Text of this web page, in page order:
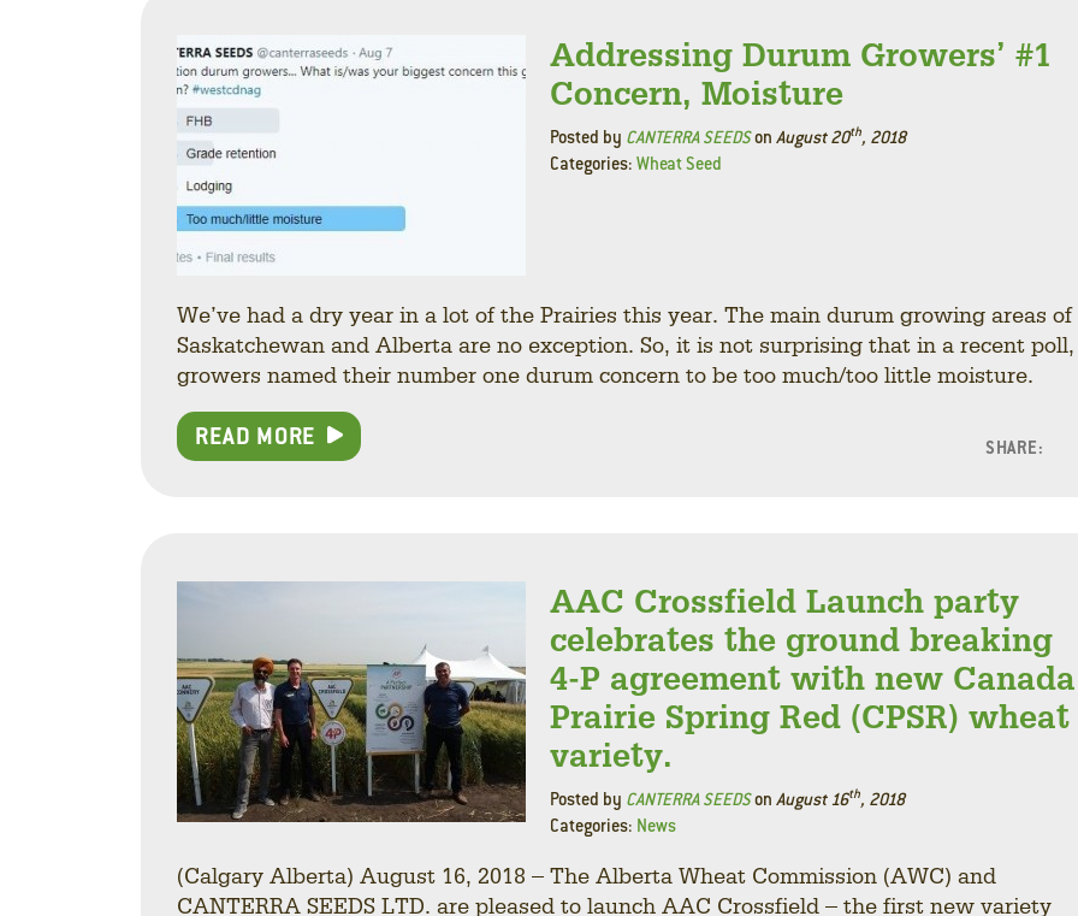
Addressing Durum Growers’ #1
Concern, Moisture
Posted by CANTERRA SEEDSon August 20th, 2018
Categories: Wheat Seed
We’ve had a dry year in a lot of the Prairies this year. The main durum growing areas of
Saskatchewan and Alberta are no exception. So, it is not surprising that in a recent poll,
growers named their number one durum concern to be too much/too little moisture.
READ MORE SHARE:
AAC Crossfield Launch party
celebrates the ground breaking
4-P agreement with new Canada
Prairie Spring Red (CPSR) wheat
variety.
Posted by CANTERRA SEEDSon August 16th, 2018
Categories: News
(Calgary Alberta) August 16, 2018 – The Alberta Wheat Commission (AWC) and
CANTERRA SEEDS LTD. are pleased to launch AAC Crossfield – the first new variety